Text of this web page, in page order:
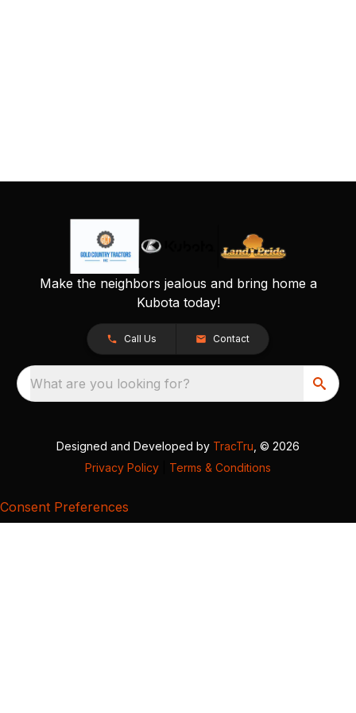
Make the neighbors jealous and bring home a
Kubota today!
Call Us Contact
What are you looking for?
Designed and Developed by TracTru , © 2026
Privacy Policy
Terms & Conditions
Consent Preferences